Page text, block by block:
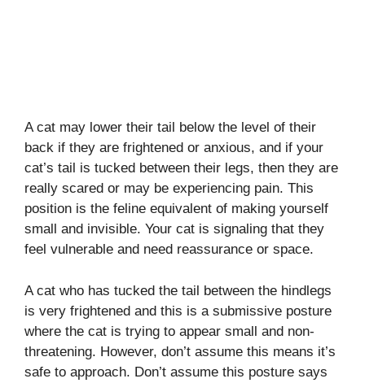
A cat may lower their tail below the level of their
back if they are frightened or anxious, and if your
cat’s tail is tucked between their legs, then they are
really scared or may be experiencing pain. This
position is the feline equivalent of making yourself
small and invisible. Your cat is signaling that they
feel vulnerable and need reassurance or space.
A cat who has tucked the tail between the hindlegs
is very frightened and this is a submissive posture
where the cat is trying to appear small and non-
threatening. However, don’t assume this means it’s
safe to approach. Don’t assume this posture says